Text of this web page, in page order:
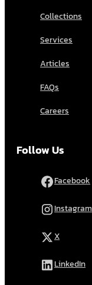
Collections
Services
Articles
FAQs
Careers
Follow Us
Facebook
Instagram
X
LinkedIn